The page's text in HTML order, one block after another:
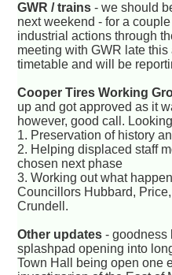
GWR / trains - we should
next weekend - for a
industrial actions through
meeting with GWR late
timetable and will be
Cooper Tires Working
up and got approved as it
however, good call.
1. Preservation of history
2. Helping displaced staff
chosen next phase
3. Working out what
Councillors Hubbard,
Crundell.
Other updates - goodness
splashpad opening into
Town Hall being open one